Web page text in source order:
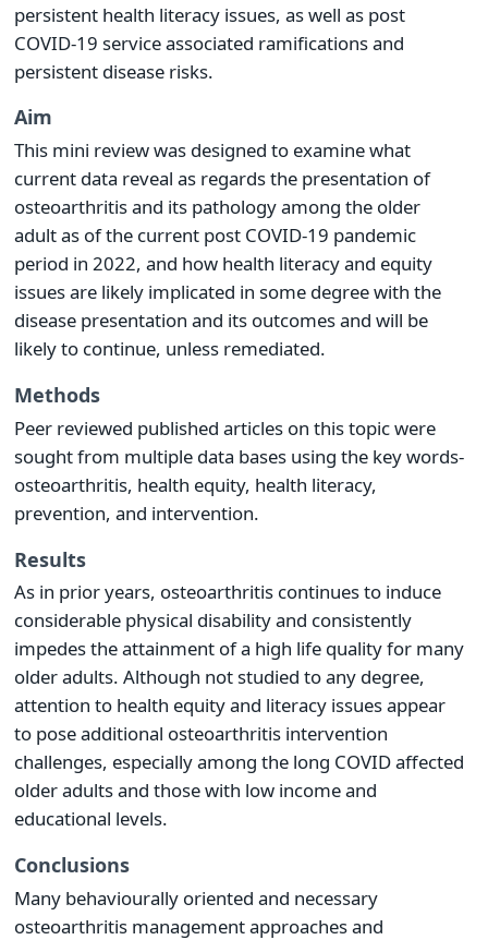
persistent health literacy issues, as well as post
COVID-19 service associated ramifications and
persistent disease risks.
Aim
This mini review was designed to examine what
current data reveal as regards the presentation of
osteoarthritis and its pathology among the older
adult as of the current post COVID-19 pandemic
period in 2022, and how health literacy and equity
issues are likely implicated in some degree with the
disease presentation and its outcomes and will be
likely to continue, unless remediated.
Methods
Peer reviewed published articles on this topic were
sought from multiple data bases using the key words-
osteoarthritis, health equity, health literacy,
prevention, and intervention.
Results
As in prior years, osteoarthritis continues to induce
considerable physical disability and consistently
impedes the attainment of a high life quality for many
older adults. Although not studied to any degree,
attention to health equity and literacy issues appear
to pose additional osteoarthritis intervention
challenges, especially among the long COVID affected
older adults and those with low income and
educational levels.
Conclusions
Many behaviourally oriented and necessary
osteoarthritis management approaches and